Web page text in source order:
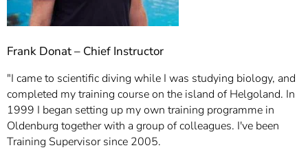
Frank Donat – Chief Instructor
"I came to scientific diving while I was studying biology, and
completed my training course on the island of Helgoland. In
1999 I began setting up my own training programme in
Oldenburg together with a group of colleagues. I've been
Training Supervisor since 2005.